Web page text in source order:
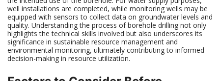
well installations are completed, while monitoring wells may be
equipped with sensors to collect data on groundwater levels and
quality. Understanding the process of borehole drilling not only
highlights the technical skills involved but also underscores its
significance in sustainable resource management and
environmental monitoring, ultimately contributing to informed
decision-making in resource utilization.